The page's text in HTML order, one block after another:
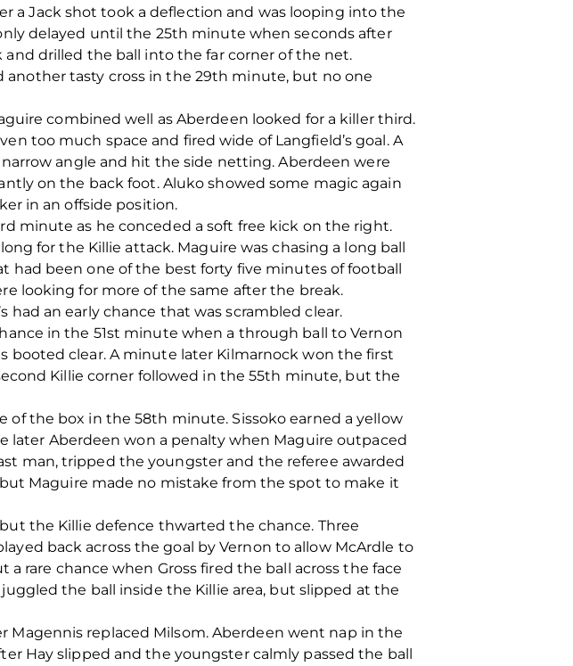
a Jack shot took a deflection and was looping into the
delayed until the 25th minute when seconds after
drilled the ball into the far corner of the net.
tasty cross in the 29th minute, but no one
combined well as Aberdeen looked for a killer third.
too much space and fired wide of Langfield’s goal. A
angle and hit the side netting. Aberdeen were
on the back foot. Aluko showed some magic again
in an offside position.
minute as he conceded a soft free kick on the right.
for the Killie attack. Maguire was chasing a long ball
had been one of the best forty five minutes of football
looking for more of the same after the break.
an early chance that was scrambled clear.
in the 51st minute when a through ball to Vernon
booted clear. A minute later Kilmarnock won the first
Killie corner followed in the 55th minute, but the
the box in the 58th minute. Sissoko earned a yellow
later Aberdeen won a penalty when Maguire outpaced
man, tripped the youngster and the referee awarded
Maguire made no mistake from the spot to make it
the Killie defence thwarted the chance. Three
back across the goal by Vernon to allow McArdle to
rare chance when Gross fired the ball across the face
the ball inside the Killie area, but slipped at the
replaced Milsom. Aberdeen went nap in the
Hay slipped and the youngster calmly passed the ball